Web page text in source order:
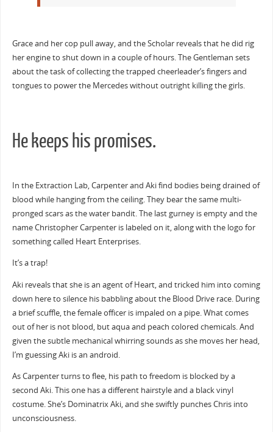
Grace and her cop pull away, and the Scholar reveals that he did rig
her engine to shut down in a couple of hours. The Gentleman sets
about the task of collecting the trapped cheerleader’s fingers and
tongues to power the Mercedes without outright killing the girls.
He keeps his promises.
In the Extraction Lab, Carpenter and Aki find bodies being drained of
blood while hanging from the ceiling. They bear the same multi-
pronged scars as the water bandit. The last gurney is empty and the
name Christopher Carpenter is labeled on it, along with the logo for
something called Heart Enterprises.
It’s a trap!
Aki reveals that she is an agent of Heart, and tricked him into coming
down here to silence his babbling about the Blood Drive race. During
a brief scuffle, the female officer is impaled on a pipe. What comes
out of her is not blood, but aqua and peach colored chemicals. And
given the subtle mechanical whirring sounds as she moves her head,
I’m guessing Aki is an android.
As Carpenter turns to flee, his path to freedom is blocked by a
second Aki. This one has a different hairstyle and a black vinyl
costume. She’s Dominatrix Aki, and she swiftly punches Chris into
unconsciousness.